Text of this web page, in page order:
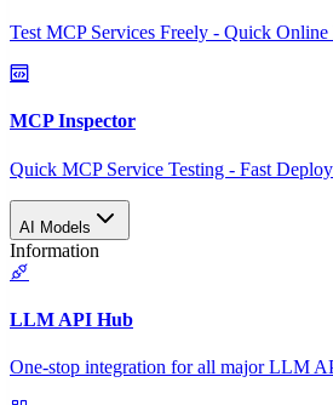
Test MCP Services Freely - Quick Online
MCP Inspector
Quick MCP Service Testing - Fast
AI Models
Information
LLM API Hub
One-stop integration for all major LLM